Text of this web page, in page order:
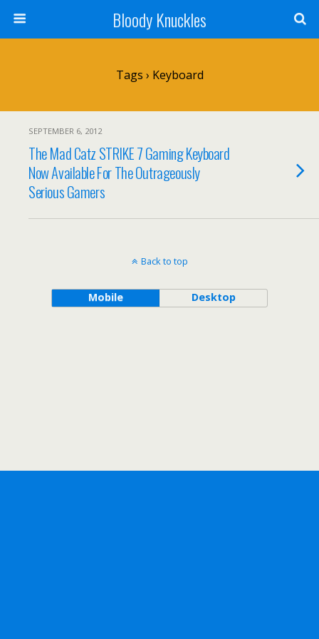
Bloody Knuckles
Tags › Keyboard
SEPTEMBER 6, 2012
The Mad Catz STRIKE 7 Gaming Keyboard
Now Available For The Outrageously
Serious Gamers
Back to top
Mobile Desktop